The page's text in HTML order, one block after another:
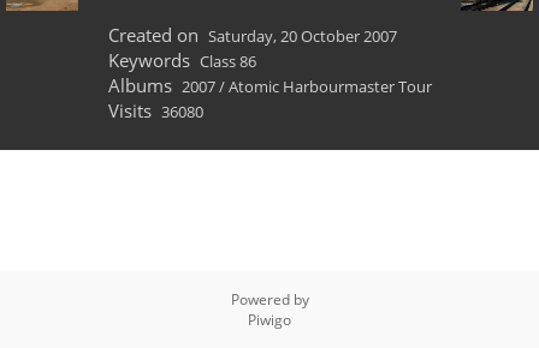
Created on Saturday, 20 October 2007
Keywords Class 86
Albums 2007/Atomic Harbourmaster Tour
Visits 36080
Powered by
Piwigo